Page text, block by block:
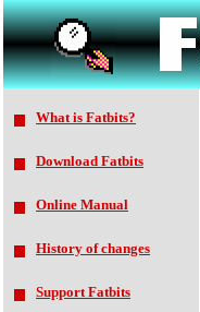
Download Fatbits
History of changes
Support Fatbits
What is Fatbits?
Online Manual